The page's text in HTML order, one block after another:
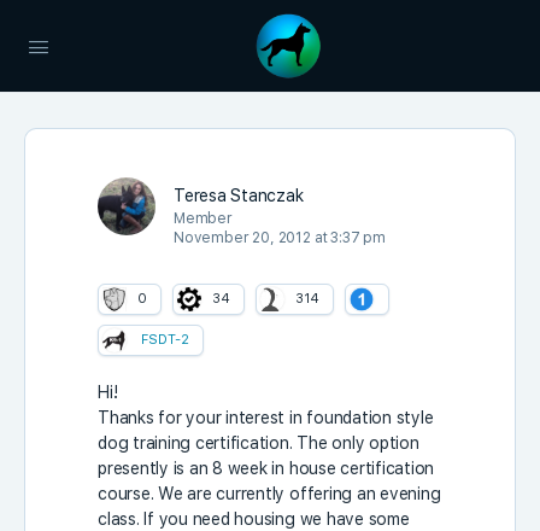
Teresa Stanczak
Member
November 20, 2012 at 3:37 pm
0 34 314
FSDT-2
Hi!
Thanks for your interest in foundation style
dog training certification. The only option
presently is an 8 week in house certification
course. We are currently offering an evening
class. If you need housing we have some